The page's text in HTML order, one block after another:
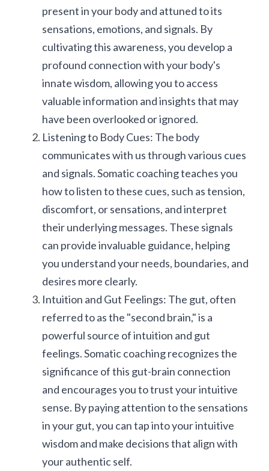
present in your body and attuned to its
sensations, emotions, and signals. By
cultivating this awareness, you develop a
profound connection with your body's
innate wisdom, allowing you to access
valuable information and insights that may
have been overlooked or ignored.
Listening to Body Cues: The body
communicates with us through various cues
and signals. Somatic coaching teaches you
how to listen to these cues, such as tension,
discomfort, or sensations, and interpret
their underlying messages. These signals
can provide invaluable guidance, helping
you understand your needs, boundaries, and
desires more clearly.
Intuition and Gut Feelings: The gut, often
referred to as the "second brain," is a
powerful source of intuition and gut
feelings. Somatic coaching recognizes the
significance of this gut-brain connection
and encourages you to trust your intuitive
sense. By paying attention to the sensations
in your gut, you can tap into your intuitive
wisdom and make decisions that align with
your authentic self.